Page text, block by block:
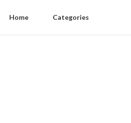
Home Categories